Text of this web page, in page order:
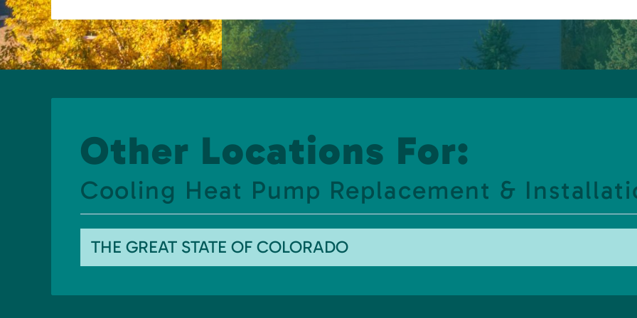
Other Locations For:
Cooling Heat Pump Replacement &
THE GREAT STATE OF COLORADO